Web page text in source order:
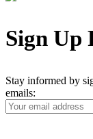
Sign Up
Stay informed by
emails:
Your
Email